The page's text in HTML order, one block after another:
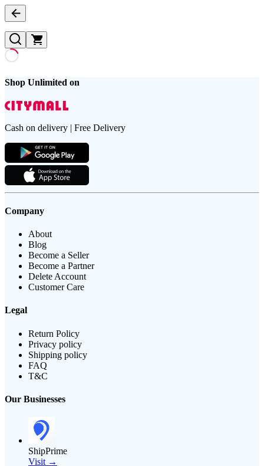
Shop Unlimited on
Cash on delivery | Free Delivery
Company
About
Blog
Become a Seller
Become a Partner
Delete Account
Customer Care
Legal
Return Policy
Privacy policy
Shipping policy
FAQ
T&C
Our Businesses
ShipPrime
Visit →